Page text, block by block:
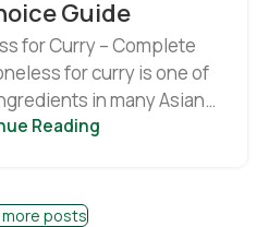
Guide
for Curry – Complete
in many Asian
an...Reading
more posts